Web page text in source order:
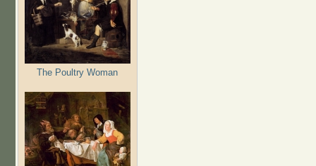
The Poultry Woman